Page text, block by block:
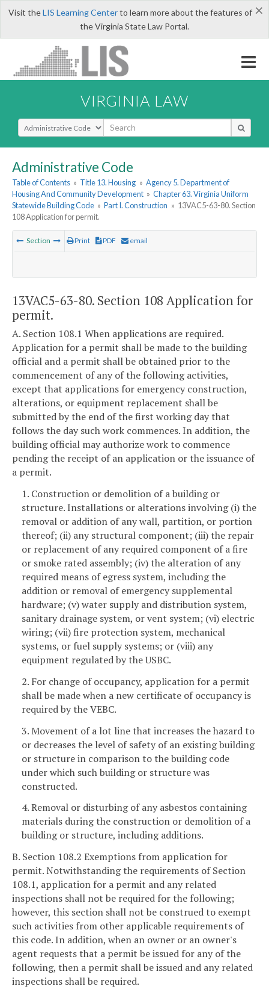
×
Visit theLIS Learning Centerto learn more about the features of
the Virginia State Law Portal.
VIRGINIA LAW
Select Search Type
Administrative Code
Table of Contents » Title 13. Housing » Agency 5. Department of
Housing And Community Development » Chapter 63. Virginia Uniform
Statewide Building Code » Part I. Construction » 13VAC5-63-80. Section
108 Application for permit.
Section Print PDF email
13VAC5-63-80. Section 108 Application for
permit.
A. Section 108.1 When applications are required.
Application for a permit shall be made to the building
official and a permit shall be obtained prior to the
commencement of any of the following activities,
except that applications for emergency construction,
alterations, or equipment replacement shall be
submitted by the end of the first working day that
follows the day such work commences. In addition, the
building official may authorize work to commence
pending the receipt of an application or the issuance of
a permit.
1. Construction or demolition of a building or
structure. Installations or alterations involving (i) the
removal or addition of any wall, partition, or portion
thereof; (ii) any structural component; (iii) the repair
or replacement of any required component of a fire
or smoke rated assembly; (iv) the alteration of any
required means of egress system, including the
addition or removal of emergency supplemental
hardware; (v) water supply and distribution system,
sanitary drainage system, or vent system; (vi) electric
wiring; (vii) fire protection system, mechanical
systems, or fuel supply systems; or (viii) any
equipment regulated by the USBC.
2. For change of occupancy, application for a permit
shall be made when a new certificate of occupancy is
required by the VEBC.
3. Movement of a lot line that increases the hazard to
or decreases the level of safety of an existing building
or structure in comparison to the building code
under which such building or structure was
constructed.
4. Removal or disturbing of any asbestos containing
materials during the construction or demolition of a
building or structure, including additions.
B. Section 108.2 Exemptions from application for
permit. Notwithstanding the requirements of Section
108.1, application for a permit and any related
inspections shall not be required for the following;
however, this section shall not be construed to exempt
such activities from other applicable requirements of
this code. In addition, when an owner or an owner's
agent requests that a permit be issued for any of the
following, then a permit shall be issued and any related
inspections shall be required.